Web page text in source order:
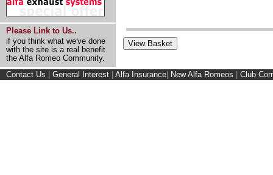
Please Link to Us..
if you think what we've done
with the site is a real benefit
the Alfa Romeo Community.
Contact Us General Interest Alfa Insurance New Alfa Romeos Club